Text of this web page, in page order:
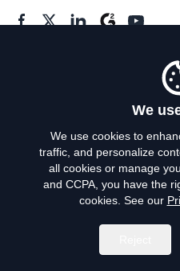
Terms
Do Not Sell
We
We use cookies to
traffic, and personalize
all cookies or manage
and CCPA, you have the
cookies. See our